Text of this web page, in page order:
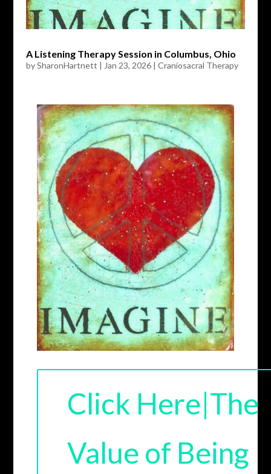
A Listening Therapy Session in Columbus, Ohio
bySharonHartnett | Jan 23, 2026| Craniosacral Therapy
Click Here|The
Value of Being